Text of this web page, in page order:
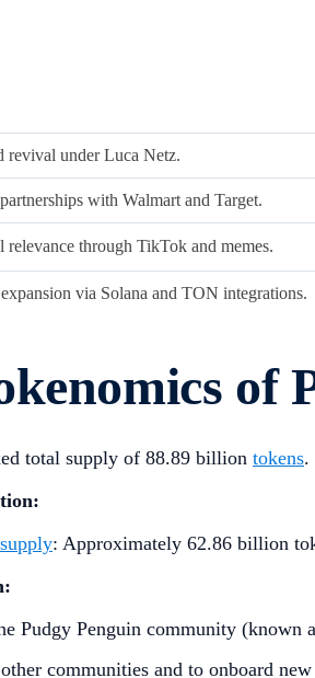
revival under Luca Netz.
with Walmart and Target.
relevance through TikTok and memes.
via Solana and TON integrations.
of
total supply of 88.89 billion tokens.
: Approximately 62.86 billion
Pudgy Penguin community (known
communities and to onboard